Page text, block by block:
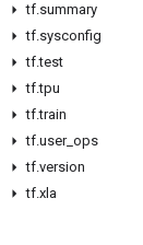
tf.summary
tf.sysconfig
tf.test
tf.tpu
tf.train
tf.user_ ops
tf.version
tf.xla